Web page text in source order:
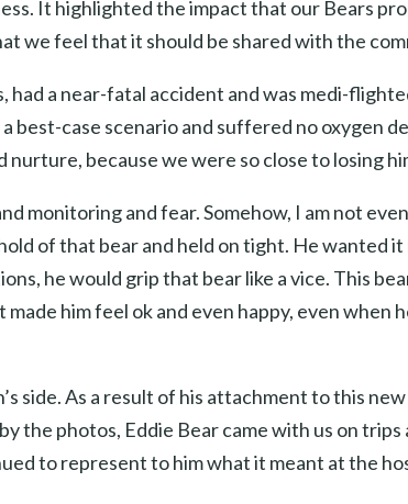
It highlighted the impact that our Bears
we feel that it should be shared with the
a near-fatal accident and was medi-
best-case scenario and suffered no oxygen
because we were so close to losing
monitoring and fear. Somehow, I am not
of that bear and held on tight. He wanted it
he would grip that bear like a vice. This
him feel ok and even happy, even when
side. As a result of his attachment to this
the photos, Eddie Bear came with us on trips
to represent to him what it meant at the